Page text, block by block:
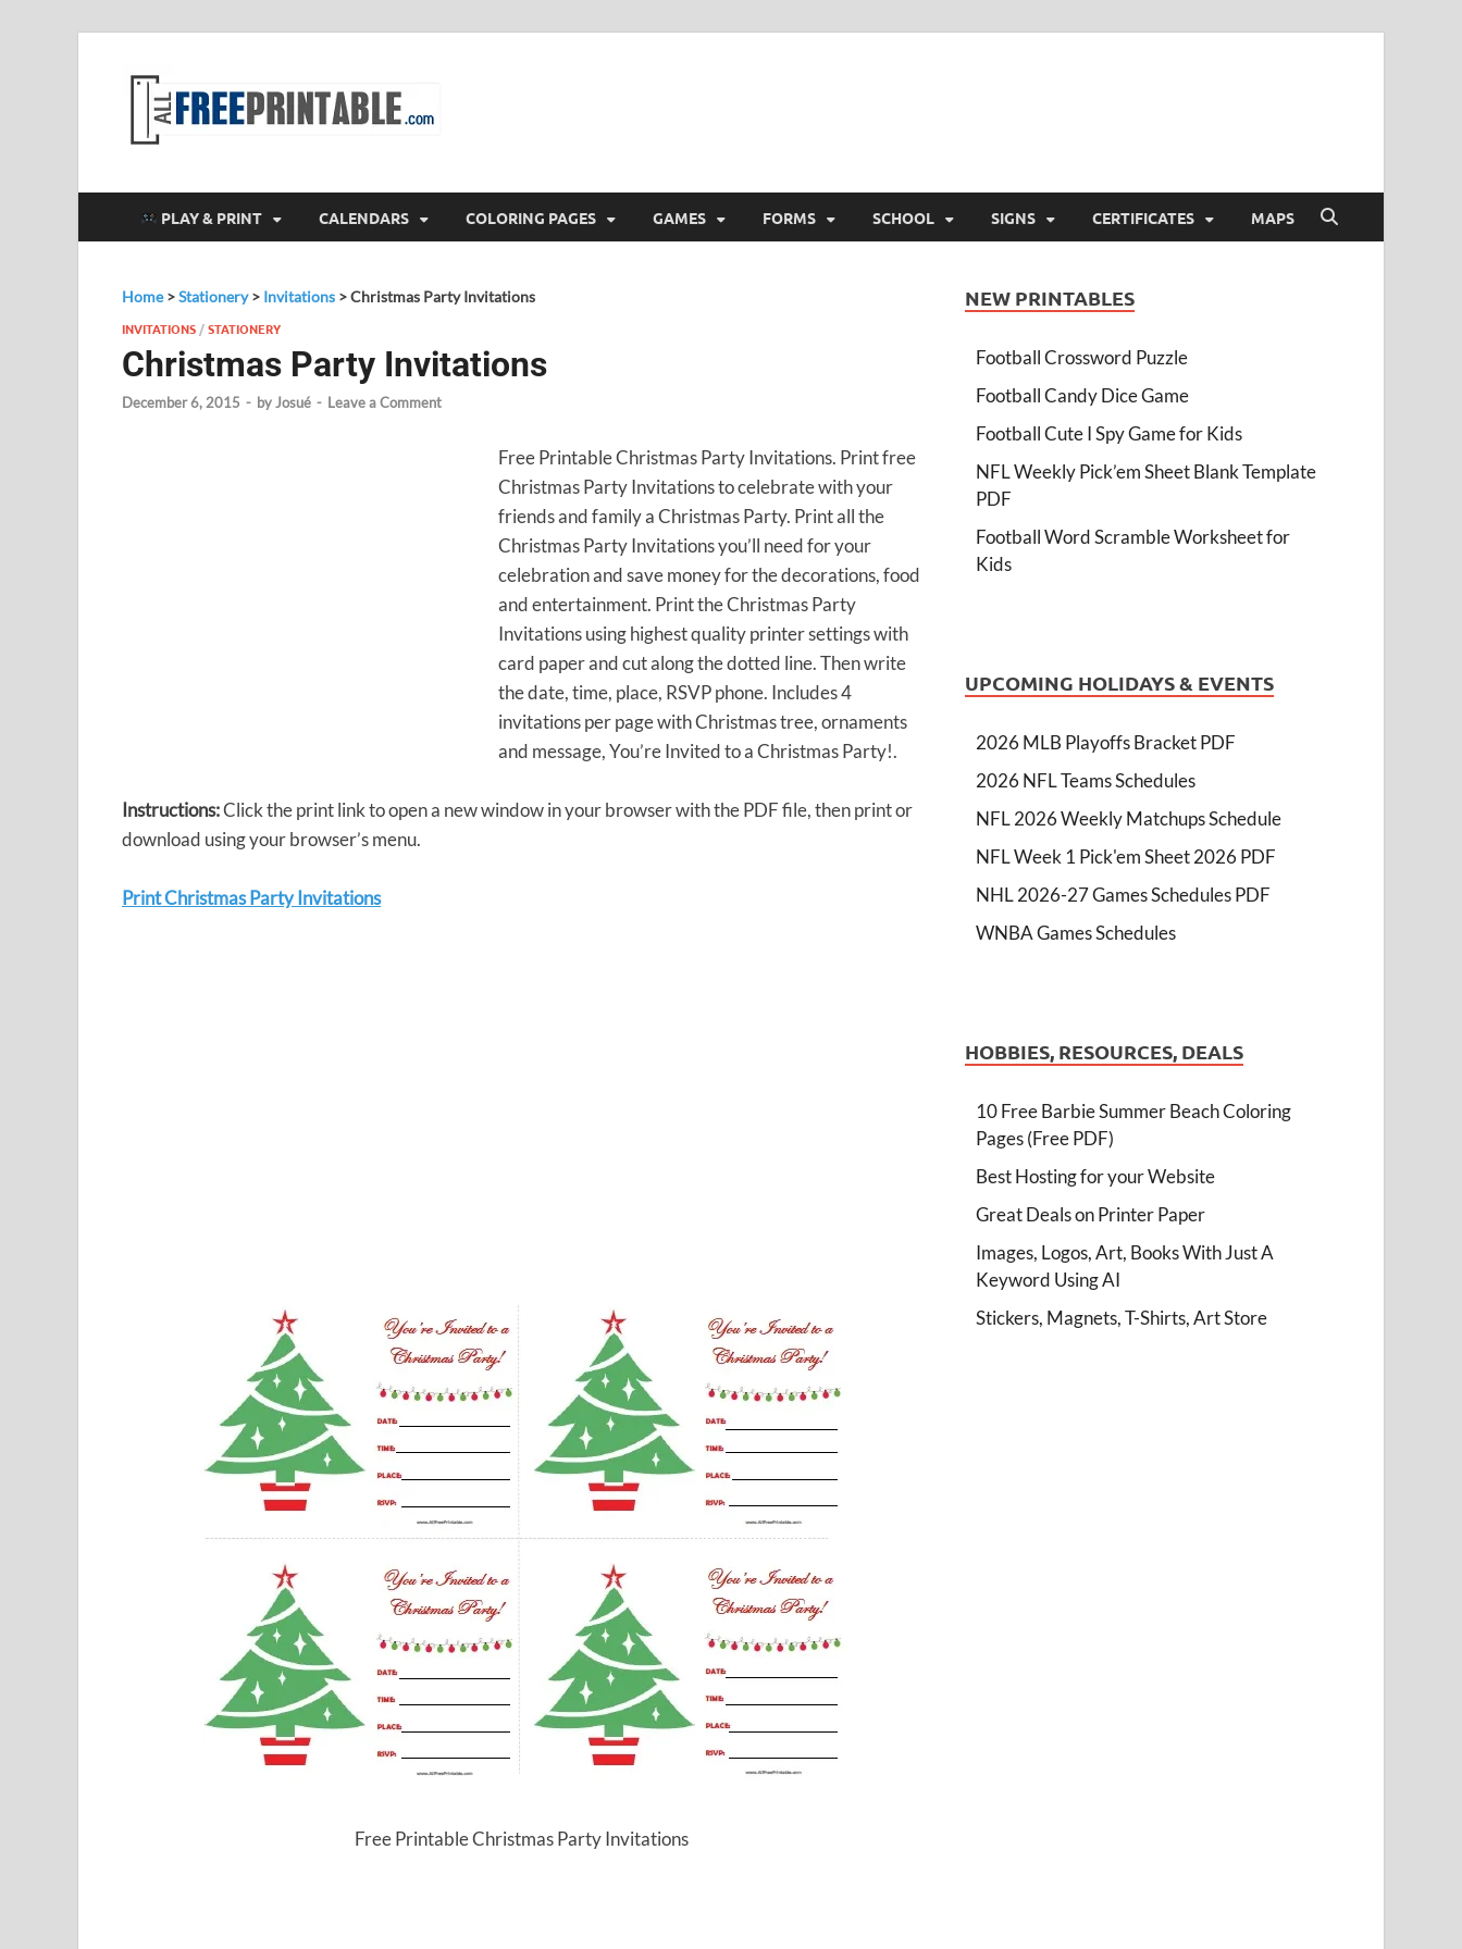
PLAY & PRINT CALENDARS COLORING PAGES GAMES FORMS SCHOOL SIGNS CERTIFICATES MAPS
Home>Stationery> Invitations >Christmas Party Invitations
INVITATIONS /STATIONERY
Christmas Party Invitations
December 6, 2015 - byJosué - Leave a Comment
Free Printable Christmas Party Invitations. Print free
Christmas Party Invitations to celebrate with your
friends and family a Christmas Party. Print all the
Christmas Party Invitations you’ll need for your
celebration and save money for the decorations, food
and entertainment. Print the Christmas Party
Invitations using highest quality printer settings with
card paper and cut along the dotted line. Then write
the date, time, place, RSVP phone. Includes 4
invitations per page with Christmas tree, ornaments
and message, You’re Invited to a Christmas Party!.
Instructions:Click the print link to open a new window in your browser with the PDF file, then print or
download using your browser’s menu.
Print Christmas Party Invitations
Free Printable Christmas Party Invitations
NEW PRINTABLES
Football Crossword Puzzle
Football Candy Dice Game
Football Cute I Spy Game for Kids
NFL Weekly Pick’em Sheet Blank Template
PDF
Football Word Scramble Worksheet for
Kids
UPCOMING HOLIDAYS & EVENTS
2026 MLB Playoffs Bracket PDF
2026 NFL Teams Schedules
NFL 2026 Weekly Matchups Schedule
NFL Week 1 Pick'em Sheet 2026 PDF
NHL 2026-27 Games Schedules PDF
WNBA Games Schedules
HOBBIES, RESOURCES, DEALS
10 Free Barbie Summer Beach Coloring
Pages (Free PDF)
Best Hosting for your Website
Great Deals on Printer Paper
Images, Logos, Art, Books With Just A
Keyword Using AI
Stickers, Magnets, T-Shirts, Art Store